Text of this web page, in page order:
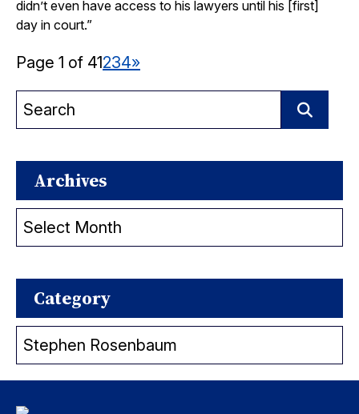
didn’t even have access to his lawyers until his [first]
day in court.”
Page 1 of 41234»
Search
for:
Search
Archives
Archives
Category
Category